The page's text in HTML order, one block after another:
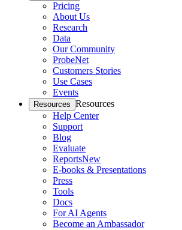
Pricing
About Us
Research
Data
Our Community
ProbeNet
Customers Stories
Use Cases
Events
Resources Resources
Help Center
Support
Blog
Evaluate
ReportsNew
E-books & Presentations
Press
Tools
Docs
For AI Agents
Become an Ambassador